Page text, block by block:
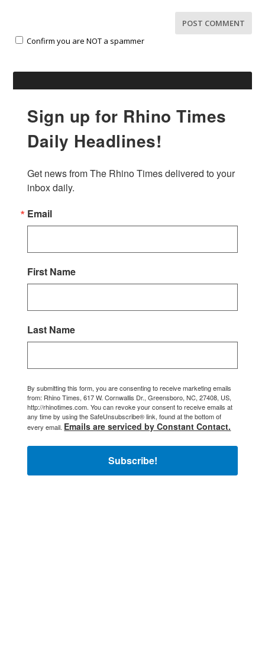
Confirm you are NOT a spammer
Sign up for Rhino Times
Daily Headlines!
Get news from The Rhino Times delivered to your
inbox daily.
Email
First Name
Last Name
By submitting this form, you are consenting to receive marketing emails
from: Rhino Times, 617 W. Cornwallis Dr., Greensboro, NC, 27408, US,
http://rhinotimes.com. You can revoke your consent to receive emails at
any time by using the SafeUnsubscribe® link, found at the bottom of
every email. Emails are serviced by Constant Contact.
Subscribe!